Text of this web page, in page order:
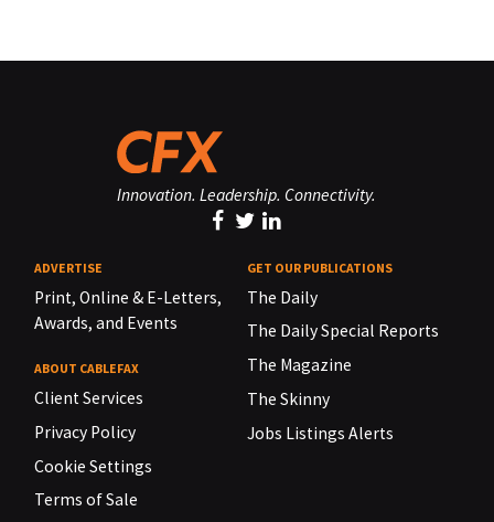
Innovation. Leadership. Connectivity.
ADVERTISE
Print, Online & E-Letters,
Awards, and Events
ABOUT CABLEFAX
Client Services
Privacy Policy
Cookie Settings
Terms of Sale
GET OUR PUBLICATIONS
The Daily
The Daily Special Reports
The Magazine
The Skinny
Jobs Listings Alerts